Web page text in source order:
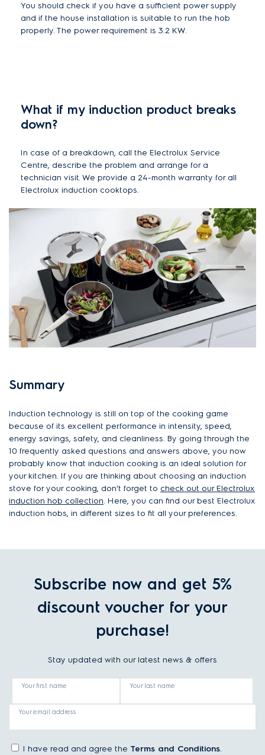
You should check if you have a sufficient power supply
and if the house installation is suitable to run the hob
properly. The power requirement is 3.2 KW.
What if my induction product breaks
down?
In case of a breakdown, call the Electrolux Service
Centre, describe the problem and arrange for a
technician visit. We provide a 24-month warranty for all
Electrolux induction cooktops.
Summary
Induction technology is still on top of the cooking game
because of its excellent performance in intensity, speed,
energy savings, safety, and cleanliness. By going through the
10 frequently asked questions and answers above, you now
probably know that induction cooking is an ideal solution for
your kitchen. If you are thinking about choosing an induction
stove for your cooking, don't forget to check out our Electrolux
induction hob collection. Here, you can find our best Electrolux
induction hobs, in different sizes to fit all your preferences.
Subscribe now and get 5%
discount voucher for your
purchase!
Stay updated with our latest news & offers
Your first name Your last name
Your email address
I have read and agree the Terms and Conditions.